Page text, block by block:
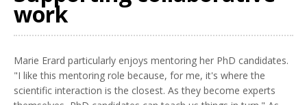
work
Marie Erard particularly enjoys mentoring her PhD candidates.
"I like this mentoring role because, for me, it's where the
scientific interaction is the closest. As they become experts